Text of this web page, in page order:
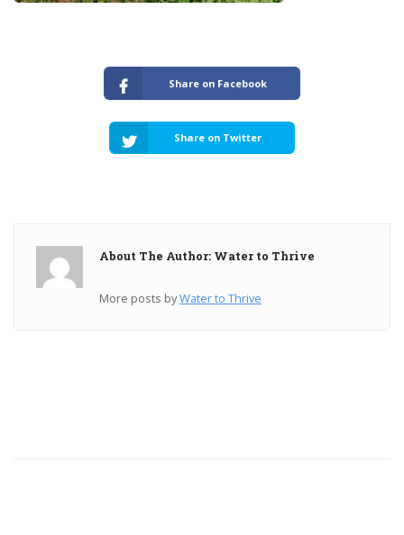
Share on Facebook
Share on Twitter
About The Author: Water to Thrive
More posts byWater to Thrive